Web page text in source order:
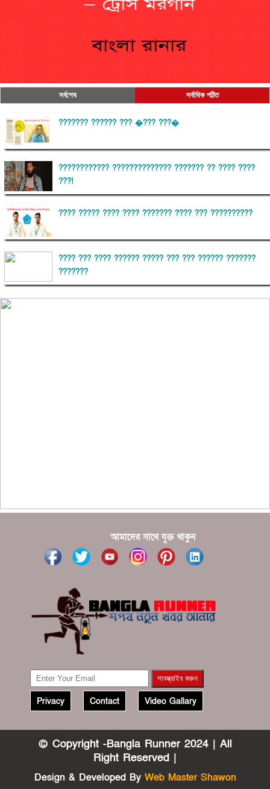
সর্বশেষ সর্বাধিক পঠিত
??????? ?????? ??? �??? ???�
???????????? ?????????????? ??????? ?? ???? ????
???!
???? ????? ???? ???? ??????? ???? ??? ??????????
???? ??? ???? ?????? ????? ??? ??? ?????? ???????
???????
?????? ????? ?????? ???? ???? ?????
আমাদের সাথে যুক্ত থাকুন
Privacy Contact Video Gallary
© Copyright -Bangla Runner 2024 | All
Right Reserved |
Design & Developed By Web Master Shawon